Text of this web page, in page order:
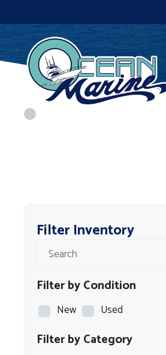
to
content
Filter Inventory
Filter by Condition
New Used
Filter by Category